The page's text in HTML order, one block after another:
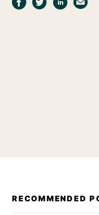
RECOMMENDED